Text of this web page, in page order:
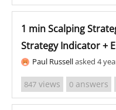
1 min Scalping
Strategy Indicator +
Paul Russellasked 4
847 views 0 answers